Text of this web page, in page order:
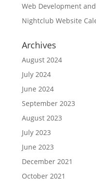
Web Development
Nightclub Website
Archives
August 2024
July 2024
June 2024
September 2023
August 2023
July 2023
June 2023
December 2021
October 2021